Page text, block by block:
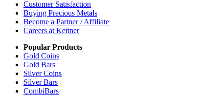
Customer Satisfaction
Buying Precious Metals
Become a Partner / Affiliate
Careers at Kettner
Popular Products
Gold Coins
Gold Bars
Silver Coins
Silver Bars
CombiBars